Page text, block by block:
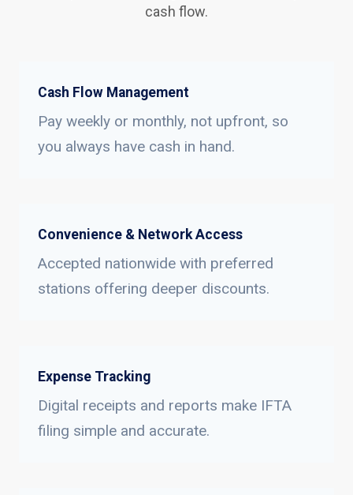
cash flow.
Cash Flow Management
Pay weekly or monthly, not upfront, so
you always have cash in hand.
Convenience & Network Access
Accepted nationwide with preferred
stations offering deeper discounts.
Expense Tracking
Digital receipts and reports make IFTA
filing simple and accurate.